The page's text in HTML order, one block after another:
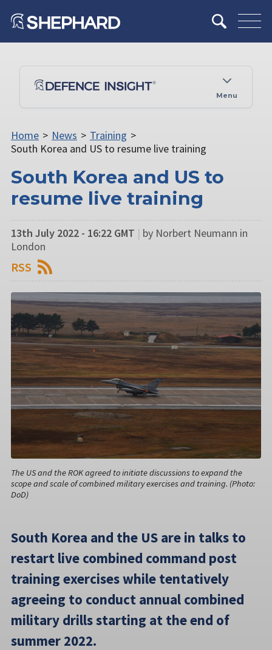
Menu
Home > News > Training >
South Korea and US to resume live training
South Korea and US to
resume live training
13th July 2022 - 16:22 GMT | by Norbert Neumann in
London
RSS
The US and the ROK agreed to initiate discussions to expand the
scope and scale of combined military exercises and training. (Photo:
DoD)
South Korea and the US are in talks to
restart live combined command post
training exercises while tentatively
agreeing to conduct annual combined
military drills starting at the end of
summer 2022.